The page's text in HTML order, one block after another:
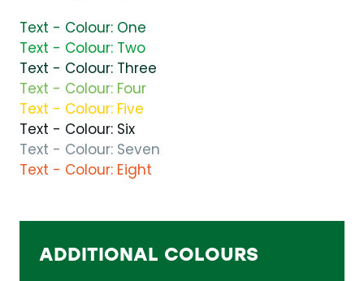
Text - Colour: One
Text - Colour: Two
Text - Colour: Three
Text - Colour: Four
Text - Colour: Five
Text - Colour: Six
Text - Colour: Seven
Text - Colour: Eight
ADDITIONAL COLOURS